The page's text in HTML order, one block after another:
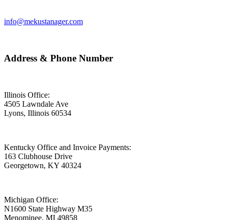
info@mekustanager.com
Address & Phone Number
Illinois Office:
4505 Lawndale Ave
Lyons, Illinois 60534
Kentucky Office and Invoice Payments:
163 Clubhouse Drive
Georgetown, KY 40324
Michigan Office:
N1600 State Highway M35
Menominee, MI 49858